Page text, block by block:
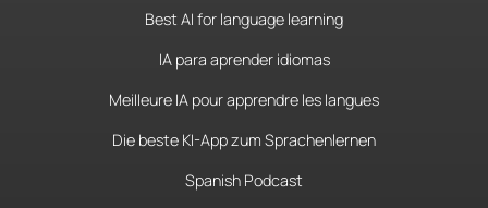
Best AI for language learning
IA para aprender idiomas
Meilleure IA pour apprendre les langues
Die beste KI-App zum Sprachenlernen
Spanish Podcast